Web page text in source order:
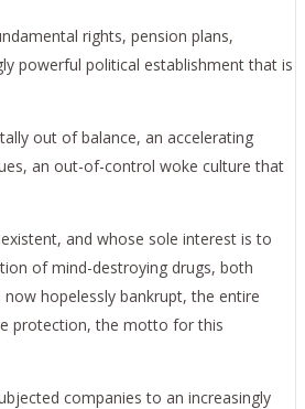
rights, pension plans,
powerful political establishment that is
out of balance, an accelerating
an out-of-control woke culture that
and whose sole interest is to
of mind-destroying drugs, both
hopelessly bankrupt, the entire
protection, the motto for this
companies to an increasingly